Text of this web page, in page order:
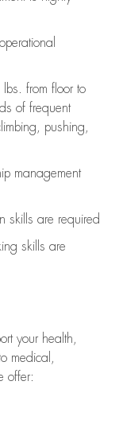
from floor to
of frequent
pushing,
management
skills are required
skills are
your health,
medical,
offer: